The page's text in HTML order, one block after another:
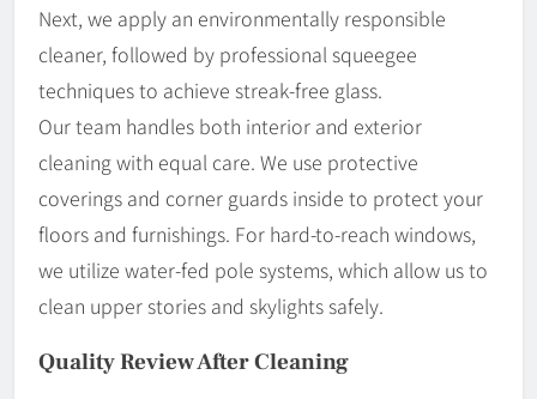
Next, we apply an environmentally responsible
cleaner, followed by professional squeegee
techniques to achieve streak-free glass.
Our team handles both interior and exterior
cleaning with equal care. We use protective
coverings and corner guards inside to protect your
floors and furnishings. For hard-to-reach windows,
we utilize water-fed pole systems, which allow us to
clean upper stories and skylights safely.
Quality Review After Cleaning